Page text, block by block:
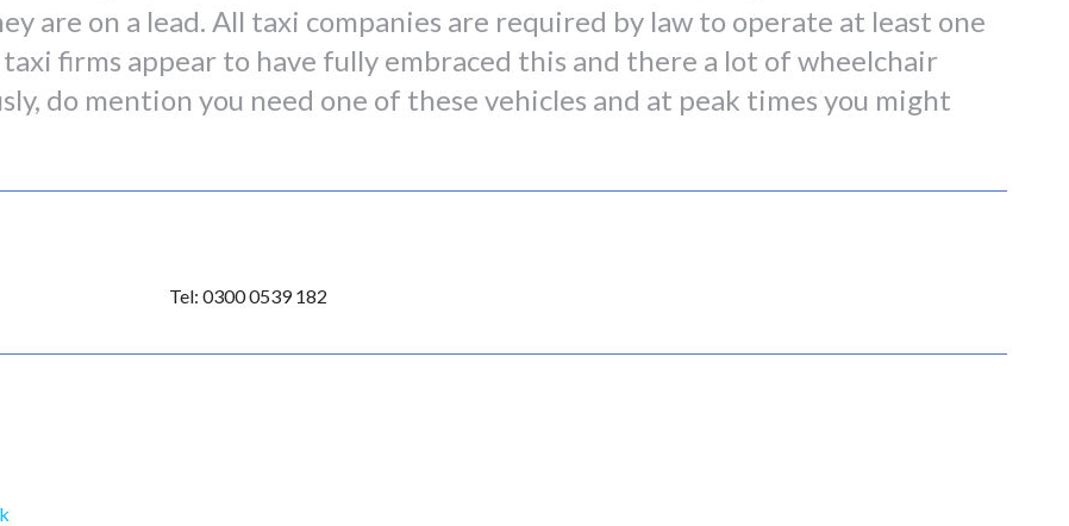
are on a lead. All taxi companies are required by law to operate at least one
firms appear to have fully embraced this and there a lot of wheelchair
do mention you need one of these vehicles and at peak times you might
0300 0539 182